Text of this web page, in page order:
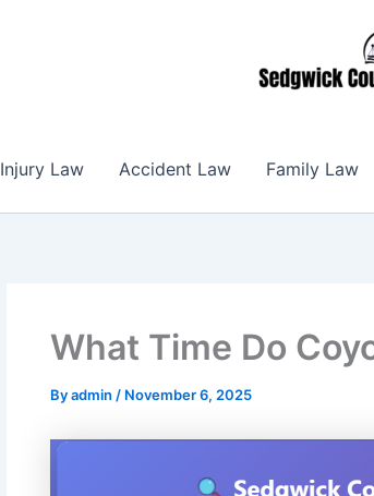
Injury Law Accident Law Family Law
What Time Do
Byadmin / November 6, 2025